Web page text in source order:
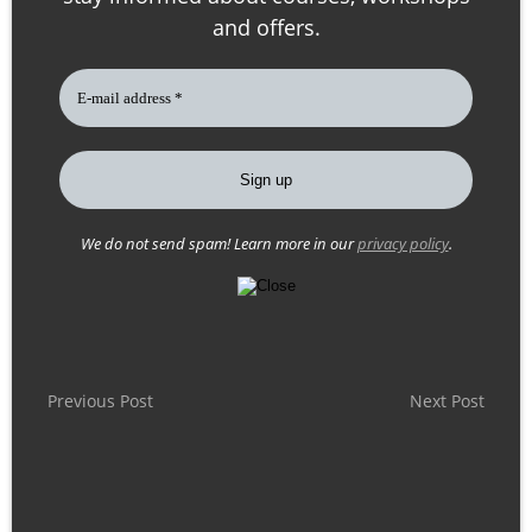
and offers.
We do not send spam! Learn more in ourprivacy policy.
PPrevious Post Next Post